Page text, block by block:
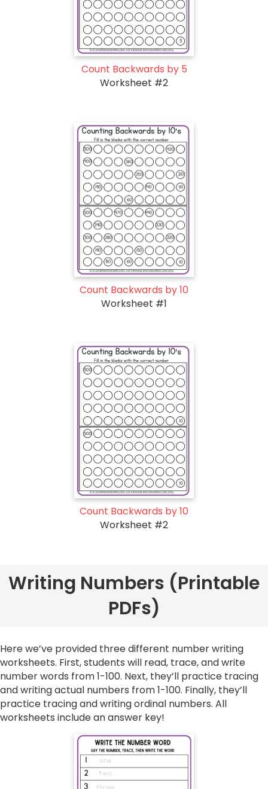
Count Backwards by 5
Worksheet #2
Count Backwards by 10
Worksheet #1
Count Backwards by 10
Worksheet #2
Writing Numbers (Printable
PDFs)
Here we’ve provided three different number writing
worksheets. First, students will read, trace, and write
number words from 1-100. Next, they’ll practice tracing
and writing actual numbers from 1-100. Finally, they’ll
practice tracing and writing ordinal numbers. All
worksheets include an answer key!